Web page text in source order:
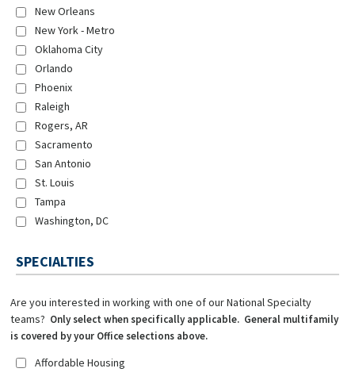
New Orleans
New York - Metro
Oklahoma City
Orlando
Phoenix
Raleigh
Rogers, AR
Sacramento
San Antonio
St. Louis
Tampa
Washington, DC
SPECIALTIES
Are you interested in working with one of our National Specialty
teams? Only select when specifically applicable. General multifamily
is covered by your Office selections above.
Affordable Housing